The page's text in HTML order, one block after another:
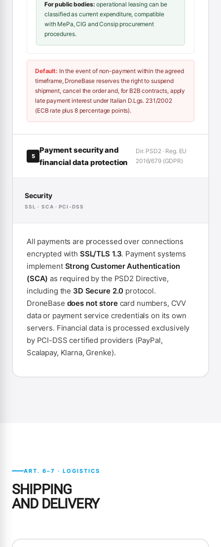
For public bodies: operational leasing can be
classified as current expenditure, compatible
with MePa, CIG and Consip procurement
procedures.
Default: In the event of non-payment within the agreed
timeframe, DroneBase reserves the right to suspend
shipment, cancel the order and, for B2B contracts, apply
late payment interest under Italian D.Lgs. 231/2002
(ECB rate plus 8 percentage points).
5
Payment security and
financial data protection
Dir. PSD2 · Reg. EU
2016/679 (GDPR)
Security
SSL · SCA · PCI-DSS
All payments are processed over connections
encrypted with SSL/TLS 1.3. Payment systems
implement Strong Customer Authentication
(SCA) as required by the PSD2 Directive,
including the 3D Secure 2.0 protocol.
DroneBase does not storecard numbers, CVV
data or payment service credentials on its own
servers. Financial data is processed exclusively
by PCI-DSS certified providers (PayPal,
Scalapay, Klarna, Grenke).
ART. 6–7 · LOGISTICS
SHIPPING
AND DELIVERY